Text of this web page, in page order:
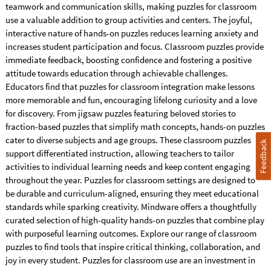
teamwork and communication skills, making puzzles for classroom
use a valuable addition to group activities and centers. The joyful,
interactive nature of hands-on puzzles reduces learning anxiety and
increases student participation and focus. Classroom puzzles provide
immediate feedback, boosting confidence and fostering a positive
attitude towards education through achievable challenges.
Educators find that puzzles for classroom integration make lessons
more memorable and fun, encouraging lifelong curiosity and a love
for discovery. From jigsaw puzzles featuring beloved stories to
fraction-based puzzles that simplify math concepts, hands-on puzzles
cater to diverse subjects and age groups. These classroom puzzles
support differentiated instruction, allowing teachers to tailor
activities to individual learning needs and keep content engaging
throughout the year. Puzzles for classroom settings are designed to
be durable and curriculum-aligned, ensuring they meet educational
standards while sparking creativity. Mindware offers a thoughtfully
curated selection of high-quality hands-on puzzles that combine play
with purposeful learning outcomes. Explore our range of classroom
puzzles to find tools that inspire critical thinking, collaboration, and
joy in every student. Puzzles for classroom use are an investment in
Feedback